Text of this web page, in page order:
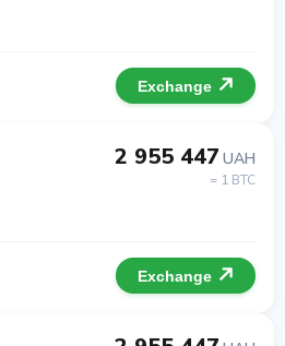
Exchange
2 955 447 UAH
= 1 BTC
Exchange